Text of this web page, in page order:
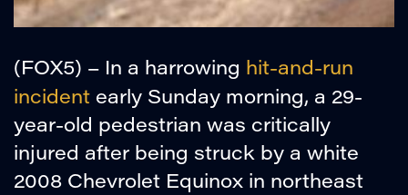
(FOX5) – In a harrowing hit-and-run
incident early Sunday morning, a 29-
year-old pedestrian was critically
injured after being struck by a white
2008 Chevrolet Equinox in northeast